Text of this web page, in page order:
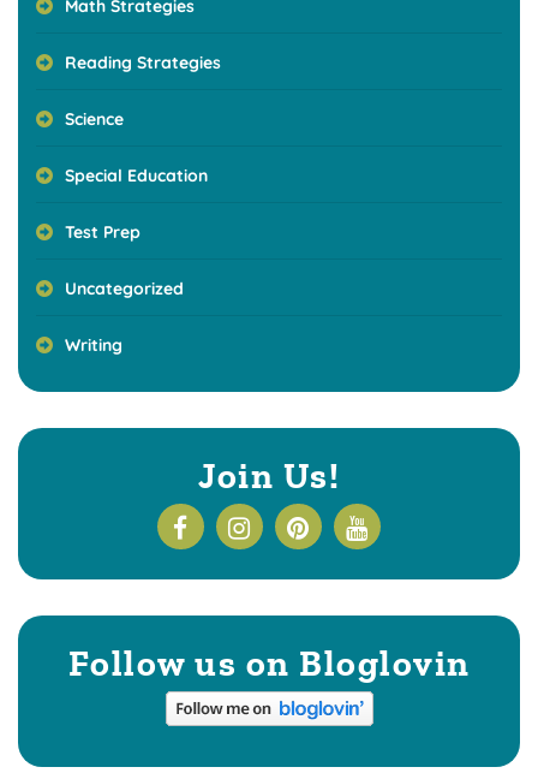
Math Strategies
Reading Strategies
Science
Special Education
Test Prep
Uncategorized
Writing
Join Us!
Follow us on Bloglovin